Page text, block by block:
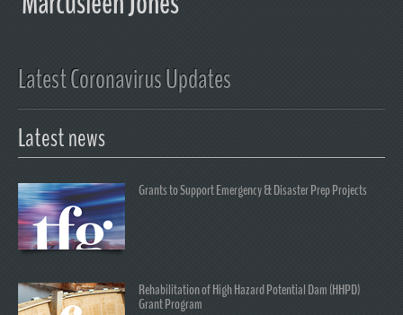
Latest Coronavirus Updates
Latest news
Grants to Support Emergency & Disaster Prep Projects
Rehabilitation of High Hazard Potential Dam (HHPD)
Grant Program